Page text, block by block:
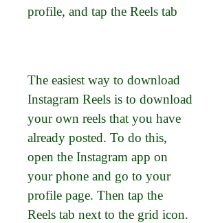
profile, and tap the Reels tab
The easiest way to download
Instagram Reels is to download
your own reels that you have
already posted. To do this,
open the Instagram app on
your phone and go to your
profile page. Then tap the
Reels tab next to the grid icon.